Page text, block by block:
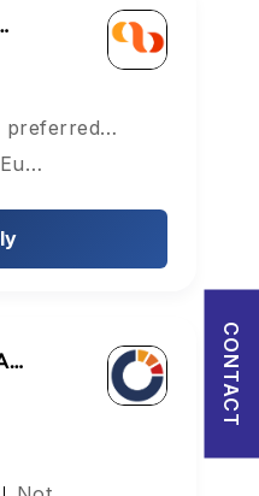
Forgot Password?
in
of Serviceand itsPrivacy Policy
CONTACT
preferred…
Belgrade, Serbia, Europe